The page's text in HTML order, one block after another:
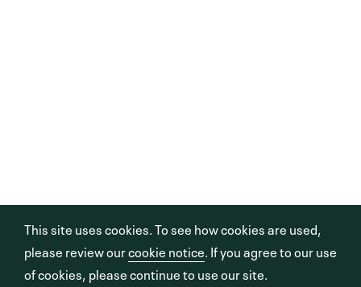
This site uses cookies. To see how cookies are used,
please review ourcookie notice. If you agree to our use
of cookies, please continue to use our site.